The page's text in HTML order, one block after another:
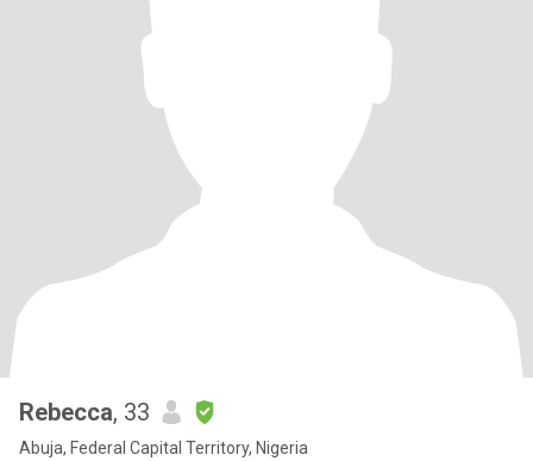
Rebecca, 33
Abuja, Federal Capital Territory, Nigeria